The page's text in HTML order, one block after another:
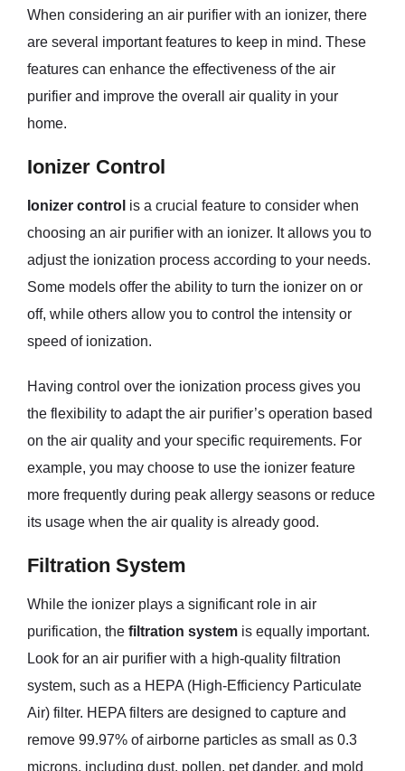
When considering an air purifier with an ionizer, there
are several important features to keep in mind. These
features can enhance the effectiveness of the air
purifier and improve the overall air quality in your
home.
Ionizer Control
Ionizer control is a crucial feature to consider when
choosing an air purifier with an ionizer. It allows you to
adjust the ionization process according to your needs.
Some models offer the ability to turn the ionizer on or
off, while others allow you to control the intensity or
speed of ionization.
Having control over the ionization process gives you
the flexibility to adapt the air purifier’s operation based
on the air quality and your specific requirements. For
example, you may choose to use the ionizer feature
more frequently during peak allergy seasons or reduce
its usage when the air quality is already good.
Filtration System
While the ionizer plays a significant role in air
purification, the filtration system is equally important.
Look for an air purifier with a high-quality filtration
system, such as a HEPA (High-Efficiency Particulate
Air) filter. HEPA filters are designed to capture and
remove 99.97% of airborne particles as small as 0.3
microns, including dust, pollen, pet dander, and mold